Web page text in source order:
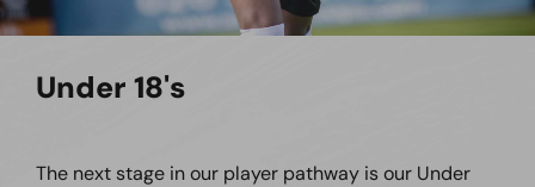
Under 18's
The next stage in our player pathway is our Under